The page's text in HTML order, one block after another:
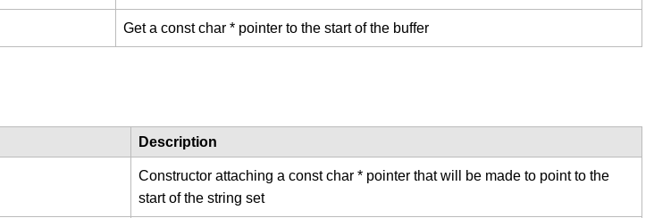
Get a const char * pointer to the start of the buffer
Description
Constructor attaching a const char * pointer that will be made to point to the
start of the string set